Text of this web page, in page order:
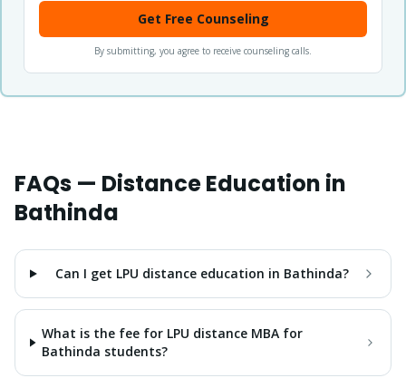
Get Free Counseling
By submitting, you agree to receive counseling calls.
FAQs — Distance Education in
Bathinda
Can I get LPU distance education in Bathinda?
What is the fee for LPU distance MBA for
Bathinda students?